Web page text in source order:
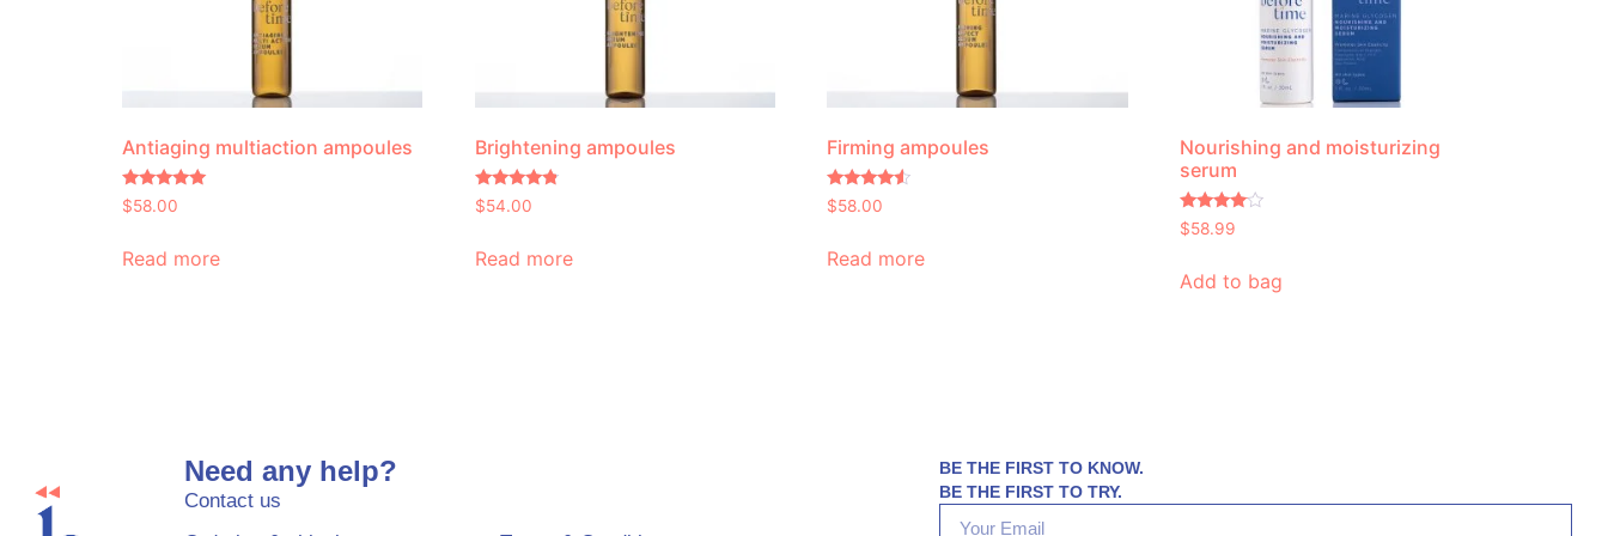
Antiaging multiaction ampoules
Rated
5.00
$58.00
Read more
Brightening ampoules
Rated
4.60
$54.00
Read more
Firming ampoules
Rated
4.30
$58.00
Read more
Nourishing and moisturizing
serum
Rated
3.83
$58.99
Add to bag
Need any help?
Contact us
BE THE FIRST TO KNOW.
BE THE FIRST TO TRY.